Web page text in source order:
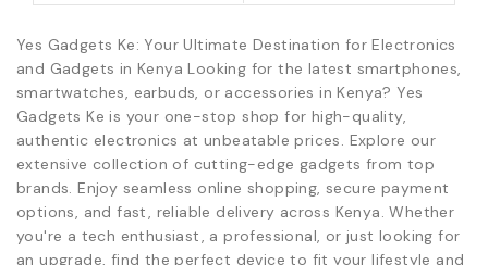
Yes Gadgets Ke: Your Ultimate Destination for Electronics
and Gadgets in Kenya Looking for the latest smartphones,
smartwatches, earbuds, or accessories in Kenya? Yes
Gadgets Ke is your one-stop shop for high-quality,
authentic electronics at unbeatable prices. Explore our
extensive collection of cutting-edge gadgets from top
brands. Enjoy seamless online shopping, secure payment
options, and fast, reliable delivery across Kenya. Whether
you're a tech enthusiast, a professional, or just looking for
an upgrade, find the perfect device to fit your lifestyle and